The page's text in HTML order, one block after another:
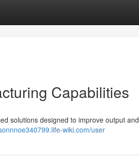
Capabilities
solutions designed to improve output and
wiki.com/user